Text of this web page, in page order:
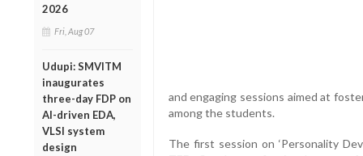
2026
Fri, Aug 07
Udupi: SMVITM
inaugurates
three-day FDP on
AI-driven EDA,
VLSI system
design
and engaging sessions aimed at
among the students.
The first session on ‘Personality